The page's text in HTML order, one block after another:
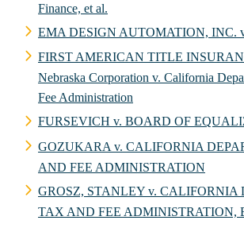
Finance, et al.
EMA DESIGN AUTOMATION, INC.
FIRST AMERICAN TITLE
Nebraska Corporation v. California
Fee Administration
FURSEVICH v. BOARD OF
GOZUKARA v. CALIFORNIA
AND FEE ADMINISTRATION
GROSZ, STANLEY v. CALIFORNIA
TAX AND FEE ADMINISTRATION,